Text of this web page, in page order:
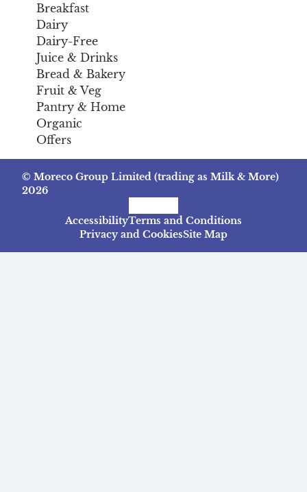
Breakfast
Dairy
Dairy-Free
Juice & Drinks
Bread & Bakery
Fruit & Veg
Pantry & Home
Organic
Offers
© Moreco Group Limited (trading as Milk & More)
2026
AccessibilityTerms and Conditions
Privacy and CookiesSite Map